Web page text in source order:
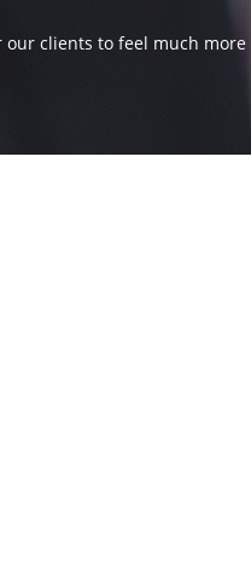
our clients to feel much